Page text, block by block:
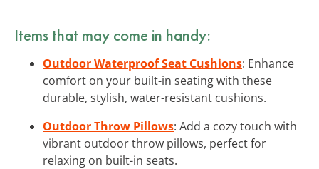
Items that may come in handy:
Outdoor Waterproof Seat Cushions: Enhance
comfort on your built-in seating with these
durable, stylish, water-resistant cushions.
Outdoor Throw Pillows: Add a cozy touch with
vibrant outdoor throw pillows, perfect for
relaxing on built-in seats.